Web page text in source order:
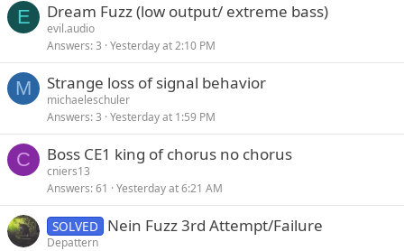
E Dream Fuzz (low output/ extreme bass)
evil.audio
Answers 3 Yesterday at 2:10 PM
M Strange loss of signal behavior
michaeleschuler
Answers 3 Yesterday at 1:59 PM
C Boss CE1 king of chorus no chorus
cniers13
Answers 61 Yesterday at 6:21 AM
SOLVED Nein Fuzz 3rd Attempt/Failure
Depattern